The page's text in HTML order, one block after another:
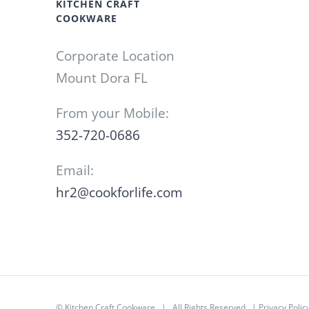
KITCHEN CRAFT
COOKWARE
Corporate Location
Mount Dora FL
From your Mobile:
352-720-0686
Email:
hr2@cookforlife.com